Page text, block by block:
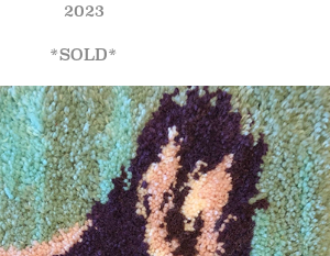
2023
*SOLD*